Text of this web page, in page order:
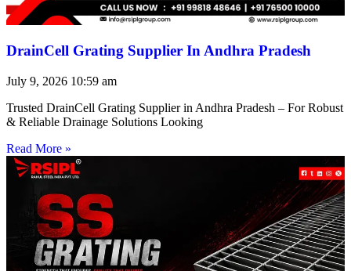
DrainCell Grating Supplier In Andhra Pradesh
July 9, 2026 10:59 am
Trusted DrainCell Grating Supplier in Andhra Pradesh – For Robust
& Reliable Drainage Solutions Looking
Read More »